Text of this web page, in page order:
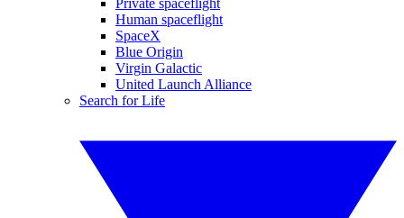
Private spaceflight
Human spaceflight
SpaceX
Blue Origin
Virgin Galactic
United Launch Alliance
Search for Life